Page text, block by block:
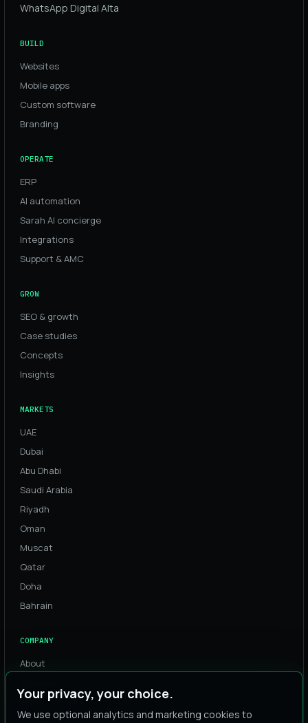
WhatsApp Digital Alta
BUILD
Websites
Mobile apps
Custom software
Branding
OPERATE
ERP
AI automation
Sarah AI concierge
Integrations
Support & AMC
GROW
SEO & growth
Case studies
Concepts
Insights
MARKETS
UAE
Dubai
Abu Dhabi
Saudi Arabia
Riyadh
Oman
Muscat
Qatar
Doha
Bahrain
COMPANY
About
Team
Your privacy, your choice.
We use optional analytics and marketing cookies to